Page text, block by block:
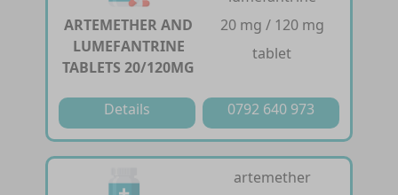
ARTEMETHER AND
LUMEFANTRINE
TABLETS 20/120MG
20 mg / 120 mg
tablet
Details 0792 640 973
artemether